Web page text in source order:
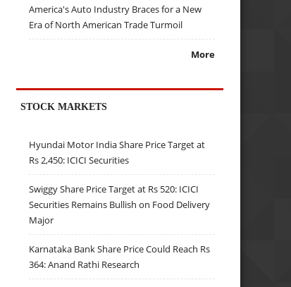
America's Auto Industry Braces for a New
Era of North American Trade Turmoil
More
STOCK MARKETS
Hyundai Motor India Share Price Target at
Rs 2,450: ICICI Securities
Swiggy Share Price Target at Rs 520: ICICI
Securities Remains Bullish on Food Delivery
Major
Karnataka Bank Share Price Could Reach Rs
364: Anand Rathi Research